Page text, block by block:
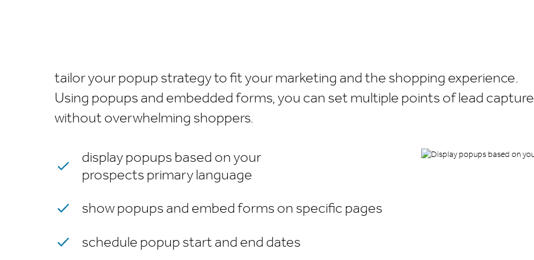
tailor your popup strategy to fit your marketing and the shopping experience.
Using popups and embedded forms, you can set multiple points of lead capture
without overwhelming shoppers.
display popups based on your
prospects primary language
show popups and embed forms on specific pages
schedule popup start and end dates